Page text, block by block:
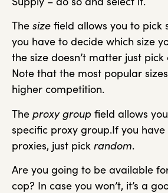
The size field allows you to pick
you have to decide which size
the size doesn’t matter just pick
Note that the most popular
higher competition.
The proxy group field allows
specific proxy group.If you
proxies, just pick random.
Are you going to be available
cop? In case you won’t, it’s a